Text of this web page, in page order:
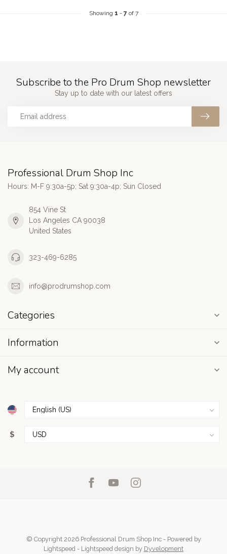
Showing 1 - 7of 7
Subscribe to the Pro Drum Shop newsletter
Stay up to date with our latest offers
Professional Drum Shop Inc
Hours: M-F 9:30a-5p; Sat 9:30a-4p; Sun Closed
854 Vine St
Los Angeles CA 90038
United States
323-469-6285
info@prodrumshop.com
Categories
Information
My account
$
© Copyright 2026 Professional Drum Shop Inc- Powered by
Lightspeed - Lightspeed design by Dyvelopment